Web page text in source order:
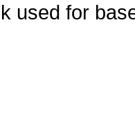
used for